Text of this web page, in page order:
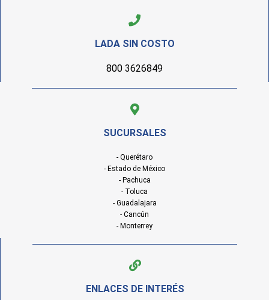
LADA SIN COSTO
800 3626849
SUCURSALES
- Querétaro
- Estado de México
- Pachuca
- Toluca
- Guadalajara
- Cancún
- Monterrey
ENLACES DE INTERÉS